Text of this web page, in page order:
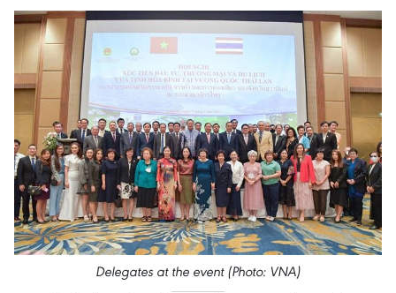
Delegates at the event (Photo: VNA)